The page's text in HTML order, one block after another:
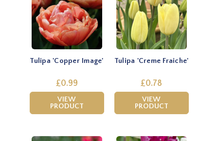
Tulipa 'Copper Image'
£0.99
VIEW
PRODUCT
Tulipa 'Creme Fraiche'
£0.78
VIEW
PRODUCT